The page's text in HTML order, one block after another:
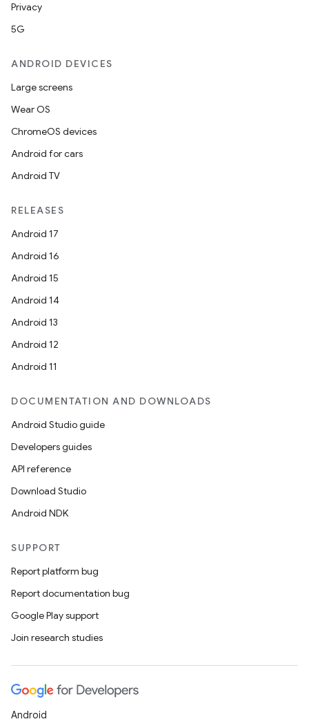
Privacy
5G
ANDROID DEVICES
Large screens
Wear OS
ChromeOS devices
Android for cars
Android TV
RELEASES
Android 17
Android 16
Android 15
Android 14
Android 13
Android 12
Android 11
DOCUMENTATION AND DOWNLOADS
Android Studio guide
Developers guides
API reference
Download Studio
Android NDK
SUPPORT
Report platform bug
Report documentation bug
Google Play support
Join research studies
Android